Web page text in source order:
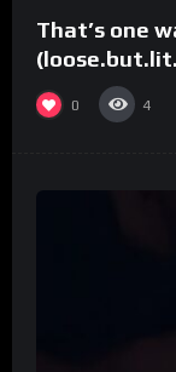
That’s one
0 4